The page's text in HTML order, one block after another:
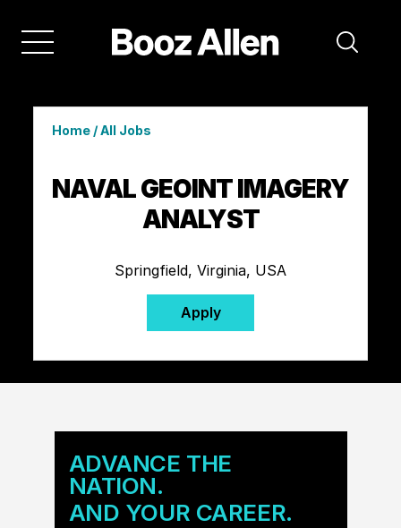
Home/All Jobs
NAVAL GEOINT IMAGERY
ANALYST
Springfield, Virginia, USA
Apply
ADVANCE THE
NATION.
AND YOUR CAREER.